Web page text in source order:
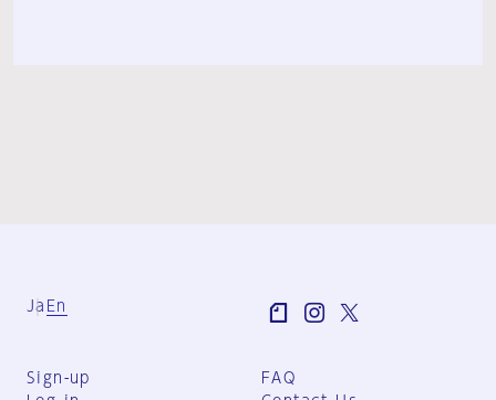
Ja En
Sign-up
FAQ